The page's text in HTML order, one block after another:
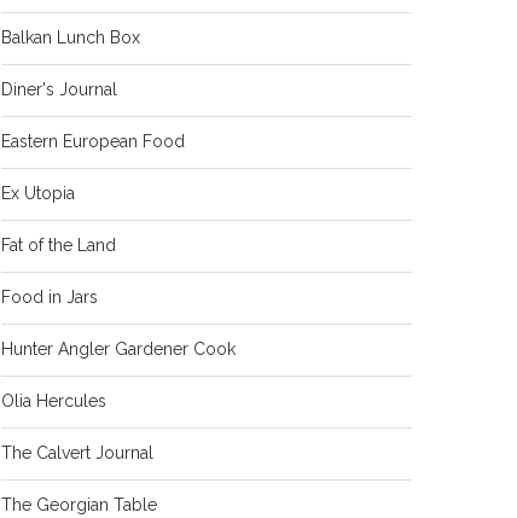
Balkan Lunch Box
Diner's Journal
Eastern European Food
Ex Utopia
Fat of the Land
Food in Jars
Hunter Angler Gardener Cook
Olia Hercules
The Calvert Journal
The Georgian Table